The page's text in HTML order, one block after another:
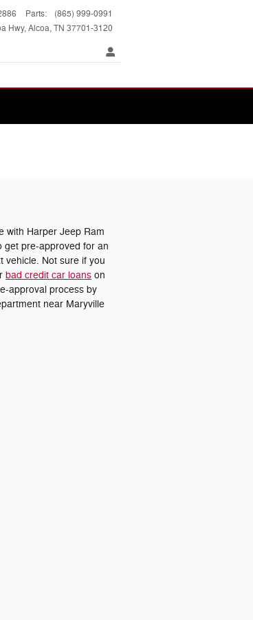
Hwy Alcoa,TN 37701-3120
Parts: (865) 999-0991
with Harper Jeep Ram
get pre-approved for an
vehicle. Not sure if you
bad credit car loans on
approval process by
near Maryville